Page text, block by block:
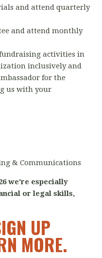
and attend quarterly
and attend monthly
activities in
inclusively and
for the
us with your
& Communications
we're especially
or legal skills,
UP
MORE.